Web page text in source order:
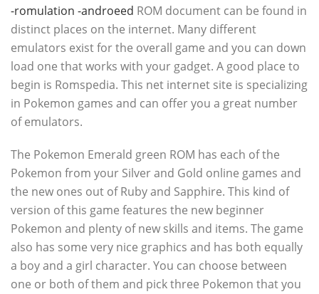
-romulation -androeed ROM document can be found in
distinct places on the internet. Many different
emulators exist for the overall game and you can down
load one that works with your gadget. A good place to
begin is Romspedia. This net internet site is specializing
in Pokemon games and can offer you a great number
of emulators.
The Pokemon Emerald green ROM has each of the
Pokemon from your Silver and Gold online games and
the new ones out of Ruby and Sapphire. This kind of
version of this game features the new beginner
Pokemon and plenty of new skills and items. The game
also has some very nice graphics and has both equally
a boy and a girl character. You can choose between
one or both of them and pick three Pokemon that you